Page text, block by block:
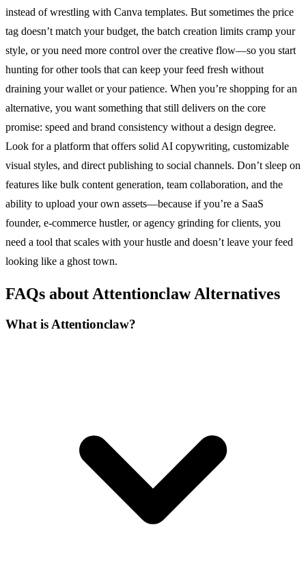
instead of wrestling with Canva templates. But sometimes the price
tag doesn’t match your budget, the batch creation limits cramp your
style, or you need more control over the creative flow—so you start
hunting for other tools that can keep your feed fresh without
draining your wallet or your patience. When you’re shopping for an
alternative, you want something that still delivers on the core
promise: speed and brand consistency without a design degree.
Look for a platform that offers solid AI copywriting, customizable
visual styles, and direct publishing to social channels. Don’t sleep on
features like bulk content generation, team collaboration, and the
ability to upload your own assets—because if you’re a SaaS
founder, e-commerce hustler, or agency grinding for clients, you
need a tool that scales with your hustle and doesn’t leave your feed
looking like a ghost town.
FAQs about Attentionclaw Alternatives
What is Attentionclaw?